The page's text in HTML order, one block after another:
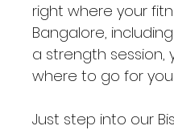
right where your
Bangalore,
a strength session,
where to go for
Just step into our